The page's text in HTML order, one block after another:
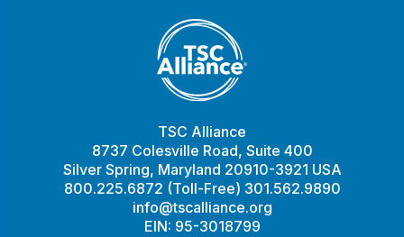
TSC Alliance
8737 Colesville Road, Suite 400
Silver Spring, Maryland 20910-3921 USA
800.225.6872 (Toll-Free) 301.562.9890
info@tscalliance.org
EIN: 95-3018799